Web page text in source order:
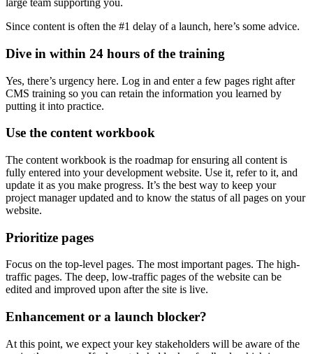
large team supporting you.
Since content is often the #1 delay of a launch, here’s some advice.
Dive in within 24 hours of the training
Yes, there’s urgency here. Log in and enter a few pages right after
CMS training so you can retain the information you learned by
putting it into practice.
Use the content workbook
The content workbook is the roadmap for ensuring all content is
fully entered into your development website. Use it, refer to it, and
update it as you make progress. It’s the best way to keep your
project manager updated and to know the status of all pages on your
website.
Prioritize pages
Focus on the top-level pages. The most important pages. The high-
traffic pages. The deep, low-traffic pages of the website can be
edited and improved upon after the site is live.
Enhancement or a launch blocker?
At this point, we expect your key stakeholders will be aware of the